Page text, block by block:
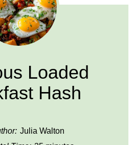
Loaded
Hash
Julia Walton